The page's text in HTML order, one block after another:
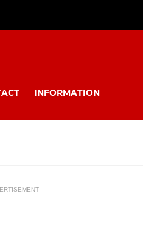
INFORMATION